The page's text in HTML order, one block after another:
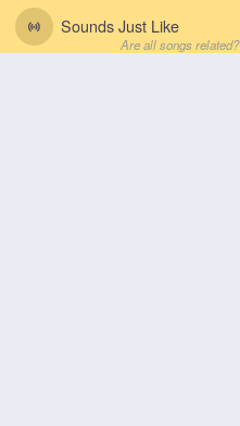
Sounds Just Like
Are all songs related?